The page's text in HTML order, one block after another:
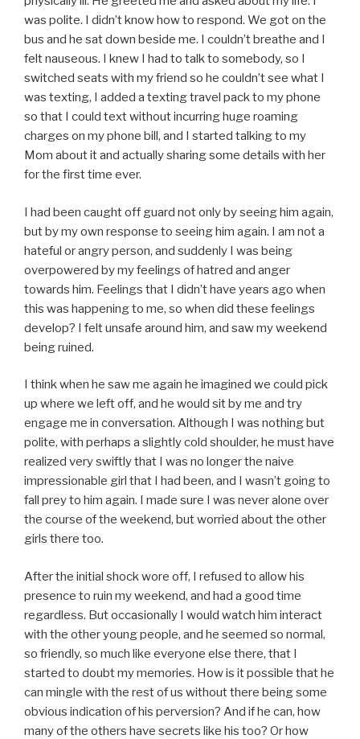
was polite. I didn’t know how to respond. We got on the
bus and he sat down beside me. I couldn’t breathe and I
felt nauseous. I knew I had to talk to somebody, so I
switched seats with my friend so he couldn’t see what I
was texting, I added a texting travel pack to my phone
so that I could text without incurring huge roaming
charges on my phone bill, and I started talking to my
Mom about it and actually sharing some details with her
for the first time ever.
I had been caught off guard not only by seeing him again,
but by my own response to seeing him again. I am not a
hateful or angry person, and suddenly I was being
overpowered by my feelings of hatred and anger
towards him. Feelings that I didn’t have years ago when
this was happening to me, so when did these feelings
develop? I felt unsafe around him, and saw my weekend
being ruined.
I think when he saw me again he imagined we could pick
up where we left off, and he would sit by me and try
engage me in conversation. Although I was nothing but
polite, with perhaps a slightly cold shoulder, he must have
realized very swiftly that I was no longer the naive
impressionable girl that I had been, and I wasn’t going to
fall prey to him again. I made sure I was never alone over
the course of the weekend, but worried about the other
girls there too.
After the initial shock wore off, I refused to allow his
presence to ruin my weekend, and had a good time
regardless. But occasionally I would watch him interact
with the other young people, and he seemed so normal,
so friendly, so much like everyone else there, that I
started to doubt my memories. How is it possible that he
can mingle with the rest of us without there being some
obvious indication of his perversion? And if he can, how
many of the others have secrets like his too? Or how